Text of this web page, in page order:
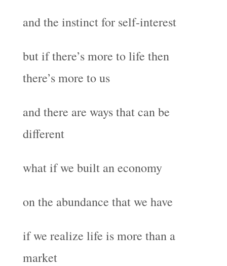
and the instinct for self-interest
but if there’s more to life then
there’s more to us
and there are ways that can be
different
what if we built an economy
on the abundance that we have
if we realize life is more than a
market